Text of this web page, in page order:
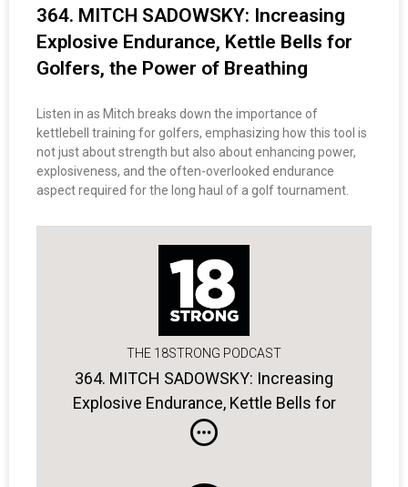
364. MITCH SADOWSKY: Increasing
Explosive Endurance, Kettle Bells for
Golfers, the Power of Breathing
Listen in as Mitch breaks down the importance of
kettlebell training for golfers, emphasizing how this tool is
not just about strength but also about enhancing power,
explosiveness, and the often-overlooked endurance
aspect required for the long haul of a golf tournament.
THE 18STRONG PODCAST
364. MITCH SADOWSKY: Increasing
Explosive Endurance, Kettle Bells for
Golfers, the Power of Breathing